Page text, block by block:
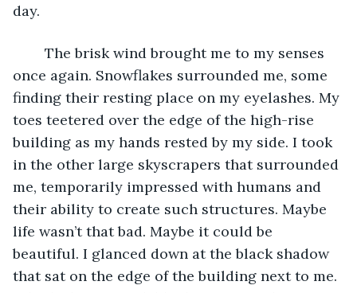
day.
once again. Snowflakes surrounded me, some
finding their resting place on my eyelashes. My
toes teetered over the edge of the high-rise
building as my hands rested by my side. I took
in the other large skyscrapers that surrounded
me, temporarily impressed with humans and
their ability to create such structures. Maybe
life wasn’t that bad. Maybe it could be
beautiful. I glanced down at the black shadow
that sat on the edge of the building next to me.